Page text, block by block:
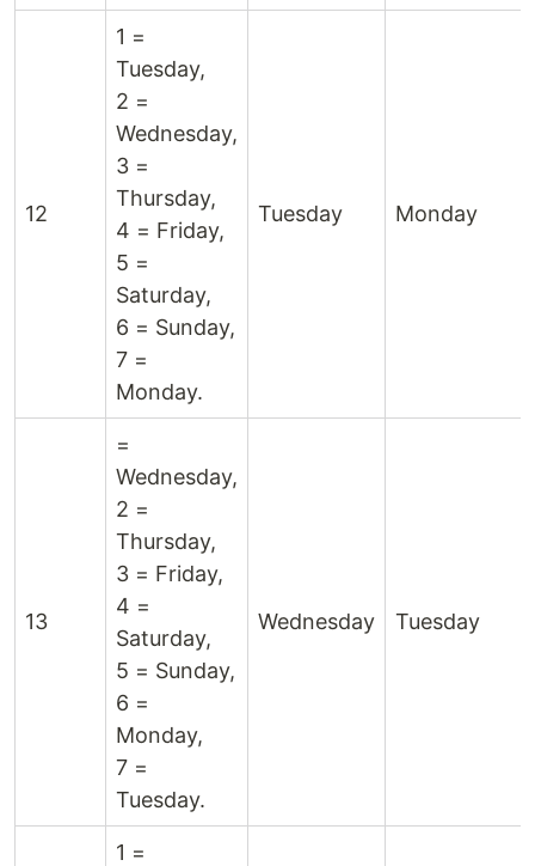
12
1 =
Tuesday,
2 =
Wednesday,
3 =
Thursday,
4 = Friday,
5 =
Saturday,
6 = Sunday,
7 =
Monday.
Tuesday Monday
13
=
Wednesday,
2 =
Thursday,
3 = Friday,
4 =
Saturday,
5 = Sunday,
6 =
Monday,
7 =
Tuesday.
Wednesday Tuesday
1 =